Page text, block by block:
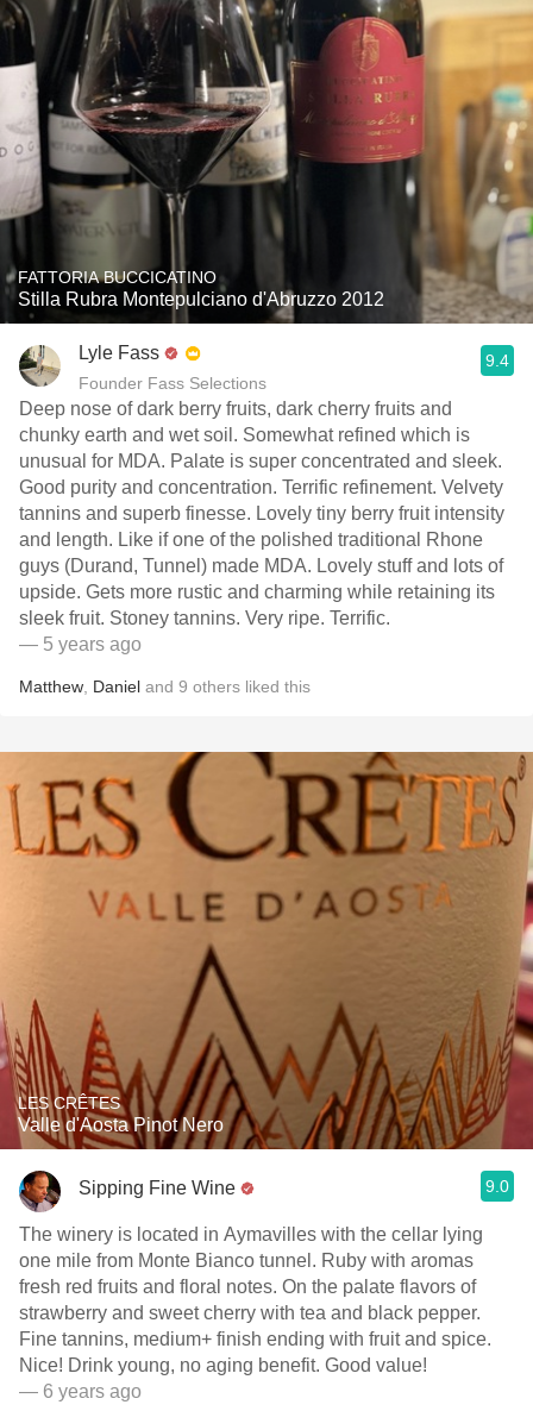
FATTORIA BUCCICATINO
Stilla Rubra Montepulciano d'Abruzzo 2012
Lyle Fass
Founder Fass Selections
9.4
Deep nose of dark berry fruits, dark cherry fruits and
chunky earth and wet soil. Somewhat refined which is
unusual for MDA. Palate is super concentrated and sleek.
Good purity and concentration. Terrific refinement. Velvety
tannins and superb finesse. Lovely tiny berry fruit intensity
and length. Like if one of the polished traditional Rhone
guys (Durand, Tunnel) made MDA. Lovely stuff and lots of
upside. Gets more rustic and charming while retaining its
sleek fruit. Stoney tannins. Very ripe. Terrific.
— 5 years ago
Matthew Daniel and 9 others liked this
LES CRÊTES
Valle d'Aosta Pinot Nero
Sipping Fine Wine 9.0
The winery is located in Aymavilles with the cellar lying
one mile from Monte Bianco tunnel. Ruby with aromas
fresh red fruits and floral notes. On the palate flavors of
strawberry and sweet cherry with tea and black pepper.
Fine tannins, medium+ finish ending with fruit and spice.
Nice! Drink young, no aging benefit. Good value!
— 6 years ago